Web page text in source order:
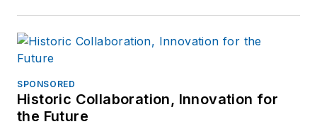
SPONSORED
Historic Collaboration, Innovation for
the Future